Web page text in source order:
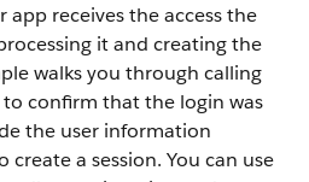
app receives the access the
it and creating the
walks you through calling
confirm that the login was
the user information
a session. You can use